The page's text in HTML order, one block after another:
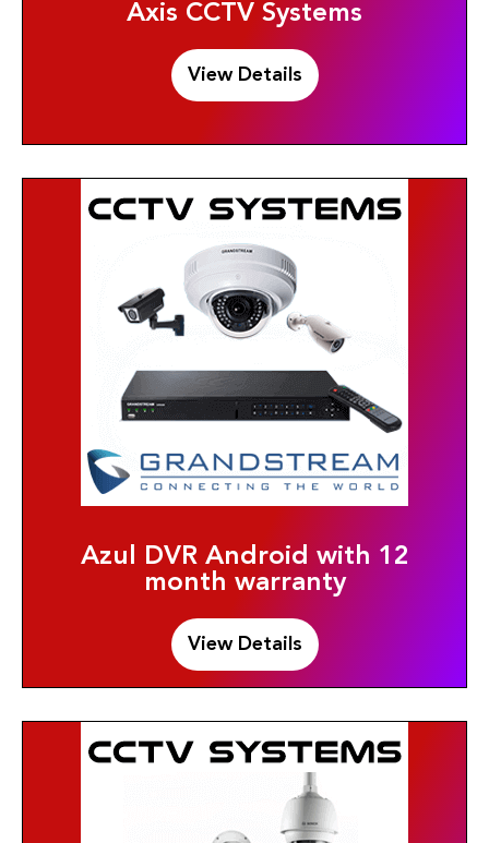
Axis CCTV Systems
View Details
Azul DVR Android with 12
month warranty
View Details